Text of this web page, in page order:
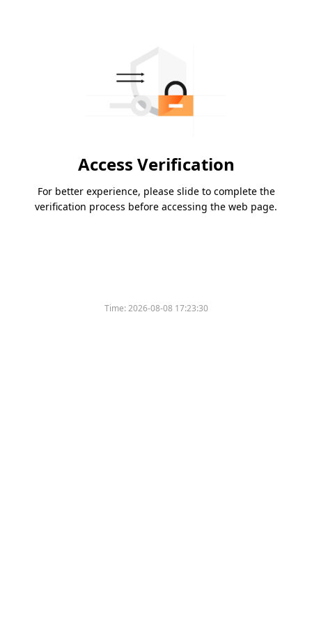
Access Verification
For better experience, please slide to complete the
verification process before accessing the web page.
Time:2026-08-08 17:23:30